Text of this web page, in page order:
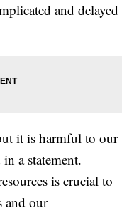
and delayed
it is harmful to our
a statement.
is crucial to
and our